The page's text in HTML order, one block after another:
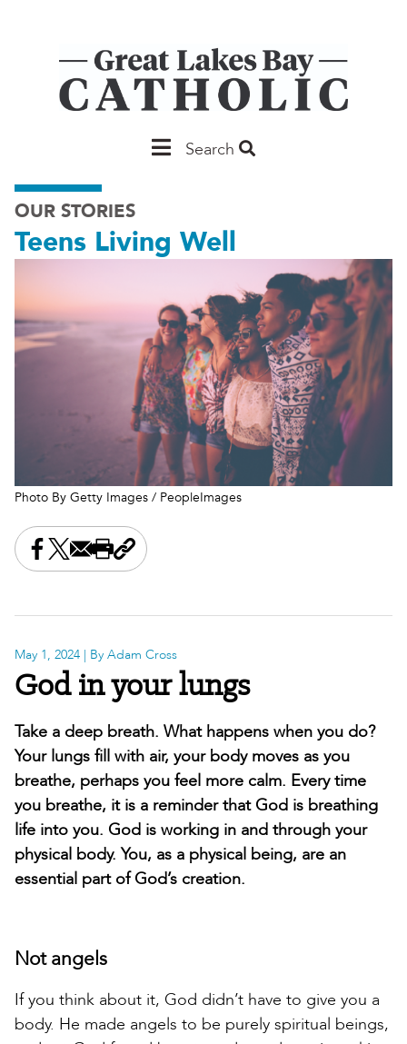
MainSearch
OUR STORIES
Teens Living Well
Photo By Getty Images / PeopleImages
Share this on Facebook
Share this on X
Share this by email
Print this page
Copy the page address
May 1, 2024 | By Adam Cross
God in your lungs
Take a deep breath. What happens when you do?
Your lungs fill with air, your body moves as you
breathe, perhaps you feel more calm. Every time
you breathe, it is a reminder that God is breathing
life into you. God is working in and through your
physical body. You, as a physical being, are an
essential part of God’s creation.
Not angels
If you think about it, God didn’t have to give you a
body. He made angels to be purely spiritual beings,